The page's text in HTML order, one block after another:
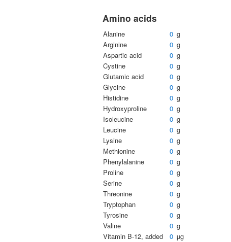
Amino acids
Alanine 0 g
Arginine
0 g
Aspartic acid
0 g
Cystine
0 g
Glutamic acid
0 g
Glycine
0 g
Histidine
0 g
Hydroxyproline
0 g
Isoleucine
0 g
Leucine
0 g
Lysine
0 g
Methionine
0 g
Phenylalanine
0 g
Proline
0 g
Serine
0 g
Threonine
0 g
Tryptophan
0 g
Tyrosine
0 g
Valine
0 g
Vitamin B-12, added
0 µg